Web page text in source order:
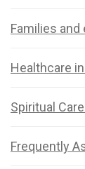
Families and
Healthcare
Spiritual
Frequently